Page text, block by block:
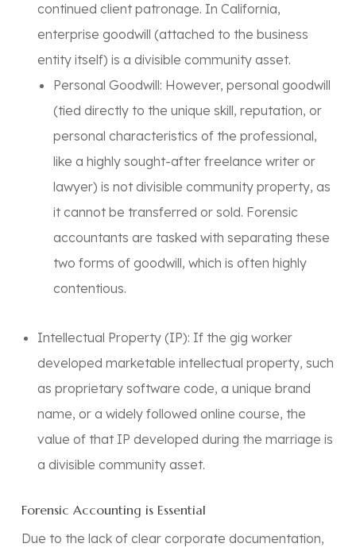
continued client patronage. In California,
enterprise goodwill (attached to the business
entity itself) is a divisible community asset.
Personal Goodwill: However, personal goodwill
(tied directly to the unique skill, reputation, or
personal characteristics of the professional,
like a highly sought-after freelance writer or
lawyer) is not divisible community property, as
it cannot be transferred or sold. Forensic
accountants are tasked with separating these
two forms of goodwill, which is often highly
contentious.
Intellectual Property (IP): If the gig worker
developed marketable intellectual property, such
as proprietary software code, a unique brand
name, or a widely followed online course, the
value of that IP developed during the marriage is
a divisible community asset.
Forensic Accounting is Essential
Due to the lack of clear corporate documentation,